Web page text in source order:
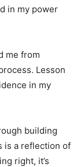
in my power
me from
Lesson
in my
building
is a reflection of
right, it’s